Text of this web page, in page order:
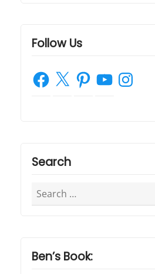
Follow Us
Facebook
X PinterestYouTubeInstagram
Search
Search
for:
Ben’s Book: